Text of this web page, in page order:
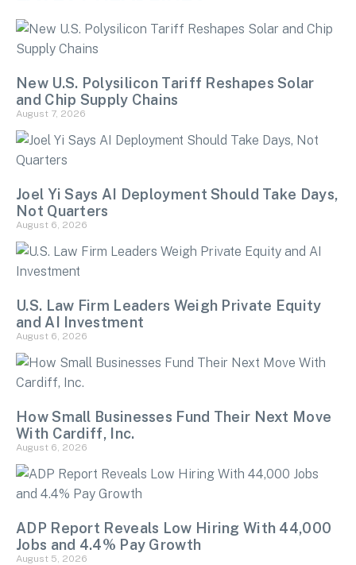
New U.S. Polysilicon Tariff Reshapes Solar
and Chip Supply Chains
August 7, 2026
Joel Yi Says AI Deployment Should Take Days,
Not Quarters
August 6, 2026
U.S. Law Firm Leaders Weigh Private Equity
and AI Investment
August 6, 2026
How Small Businesses Fund Their Next Move
With Cardiff, Inc.
August 6, 2026
ADP Report Reveals Low Hiring With 44,000
Jobs and 4.4% Pay Growth
August 5, 2026